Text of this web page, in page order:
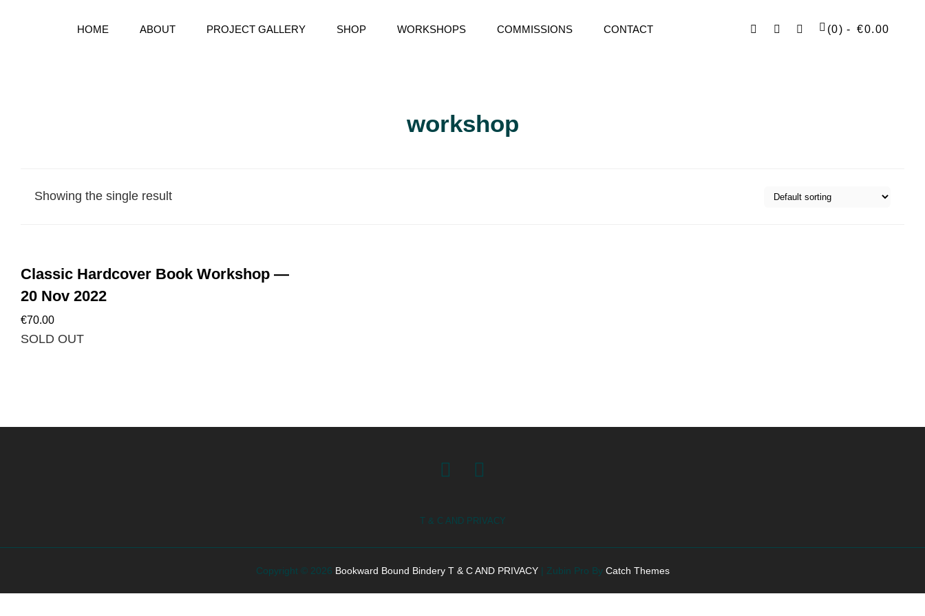
HOME ABOUT PROJECT GALLERY SHOP WORKSHOPS COMMISSIONS CONTACT FacebookInstagramSEARCH
(0) €0.00
workshop
Showing the single result
Classic Hardcover Book Workshop —
20 Nov 2022
€70.00
SOLD OUT
Facebook
T & C AND PRIVACY
Copyright © 2026 Bookward Bound Bindery T & C AND PRIVACY| Zubin Pro By Catch Themes